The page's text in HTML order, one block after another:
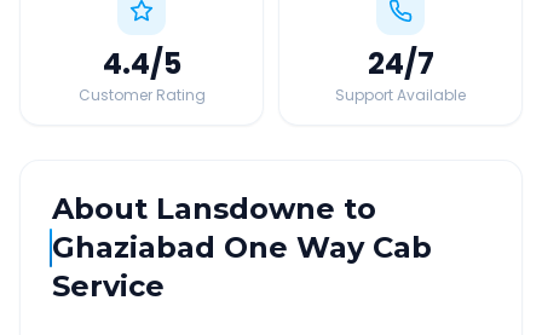
4.4/5
Customer Rating
24/7
Support Available
About Lansdowne to
Ghaziabad One Way Cab
Service